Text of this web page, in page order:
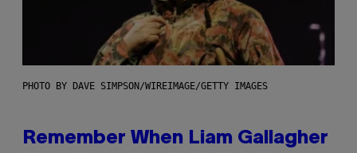
PHOTO BY DAVE SIMPSON/WIREIMAGE/GETTY IMAGES
Remember When Liam Gallagher